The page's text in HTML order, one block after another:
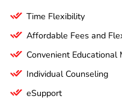
Time Flexibility
Affordable Fees and
Convenient Educational
Individual Counseling
eSupport